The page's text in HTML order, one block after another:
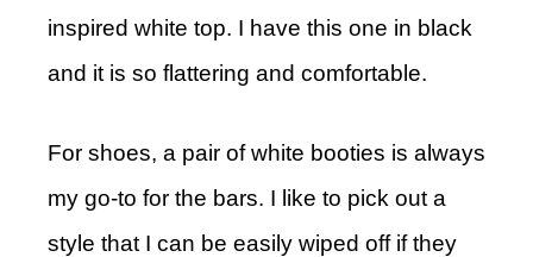
inspired white top. I have this one in black
and it is so flattering and comfortable.
For shoes, a pair of white booties is always
my go-to for the bars. I like to pick out a
style that I can be easily wiped off if they